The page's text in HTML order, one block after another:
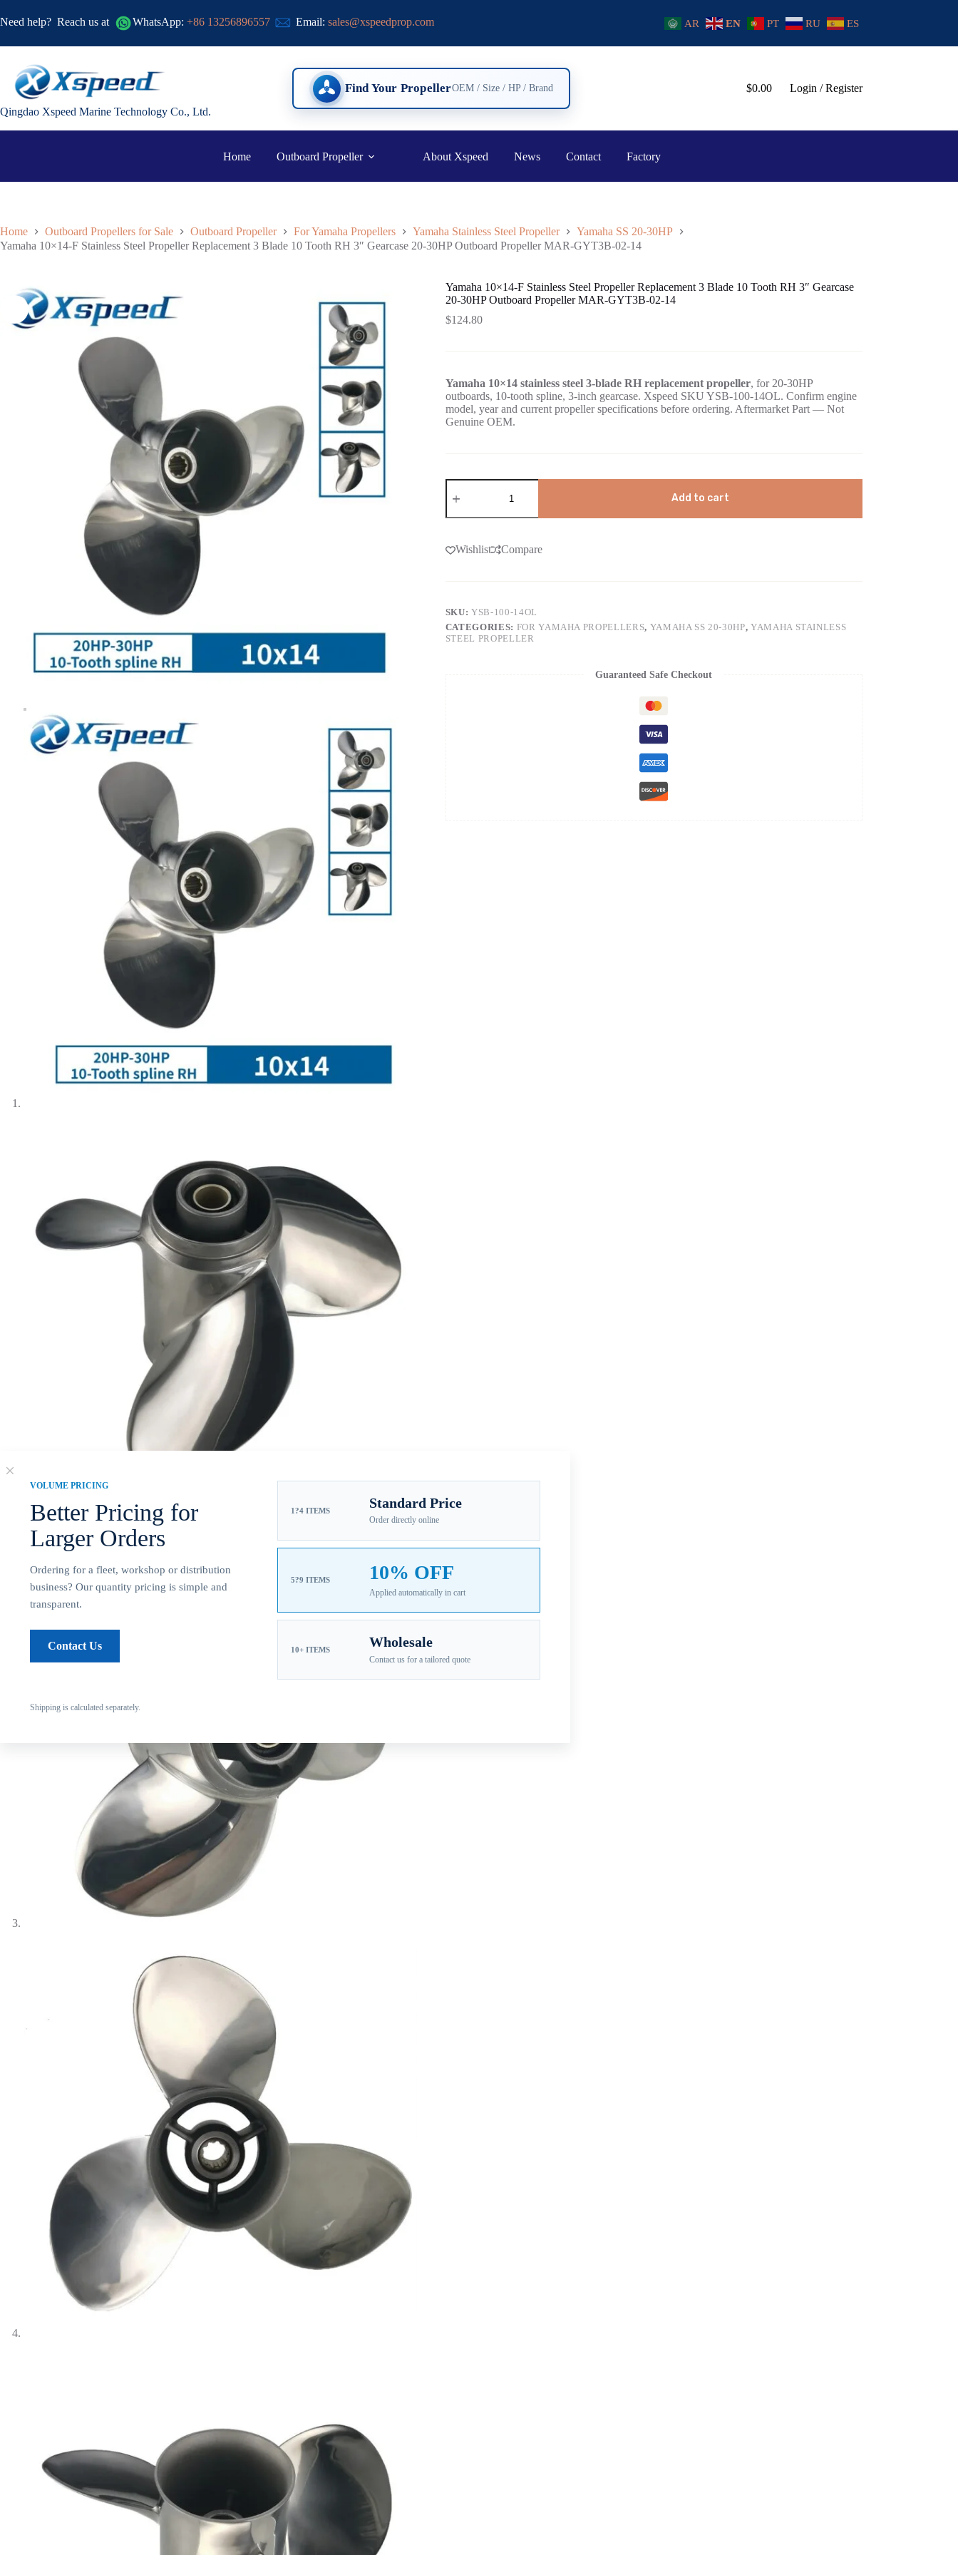
VOLUME PRICING
Better Pricing for
Larger Orders
Ordering for a fleet, workshop or distribution
business? Our quantity pricing is simple and
transparent.
Contact Us
1?4 ITEMS Standard Price
Order directly online
5?9 ITEMS 10% OFF
Applied automatically in cart
10+ ITEMS Wholesale
Contact us for a tailored quote
Shipping is calculated separately.
Need help? Reach us at WhatsApp: +86 13256896557 Email: sales@xspeedprop.com AR EN PT RU ES
Qingdao Xspeed Marine Technology Co., Ltd.
Find Your PropellerOEM / Size / HP / Brand $0.00 Login / Register
Home Outboard Propeller About Xspeed News Contact Factory
Home Outboard Propellers for Sale Outboard Propeller For Yamaha Propellers Yamaha Stainless Steel Propeller
Yamaha SS 20-30HP
Yamaha 10×14-F Stainless Steel Propeller Replacement 3 Blade 10 Tooth RH 3″ Gearcase 20-30HP Outboard Propeller MAR-GYT3B-02-14
Yamaha 10×14-F Stainless Steel Propeller Replacement 3 Blade 10 Tooth RH 3″ Gearcase
20-30HP Outboard Propeller MAR-GYT3B-02-14
$124.80
Yamaha 10×14 stainless steel 3-blade RH replacement propeller, for 20-30HP
outboards, 10-tooth spline, 3-inch gearcase. Xspeed SKU YSB-100-14OL. Confirm engine
model, year and current propeller specifications before ordering. Aftermarket Part — Not
Genuine OEM.
Add to cart
Wishlist Compare
SKU:YSB-100-14OL
CATEGORIES: FOR YAMAHA PROPELLERS, YAMAHA SS 20-30HP, YAMAHA STAINLESS
STEEL PROPELLER
Guaranteed Safe Checkout